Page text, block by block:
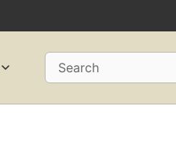
Search